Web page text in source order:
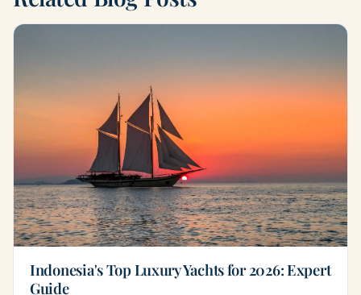
Indonesia's Top Luxury Yachts for 2026: Expert
Guide